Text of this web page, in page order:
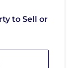
to Sell or